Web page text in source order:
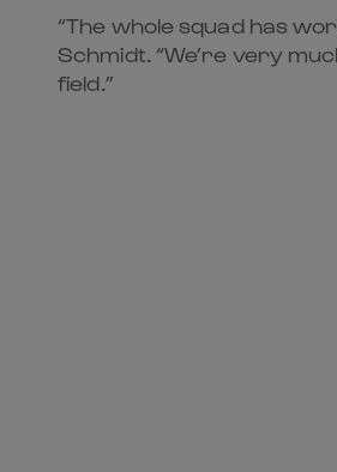
“The whole squad has
Schmidt. “We’re very
field.”